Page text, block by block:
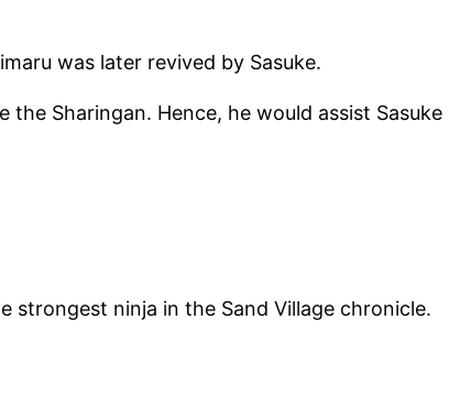
was later revived by Sasuke.
the Sharingan. Hence, he would assist Sasuke
strongest ninja in the Sand Village chronicle.